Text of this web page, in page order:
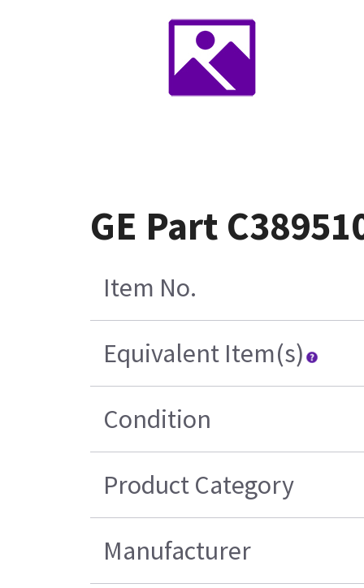
GE Part
Item No.
Equivalent Item(s)
Condition
Product Category
Manufacturer